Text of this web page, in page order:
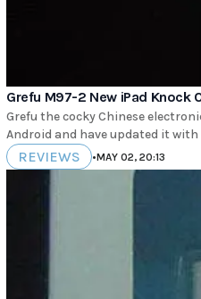
Grefu M97-2 New iPad Knock
Grefu the cocky Chinese
REVIEWS •MAY 02, 20:13